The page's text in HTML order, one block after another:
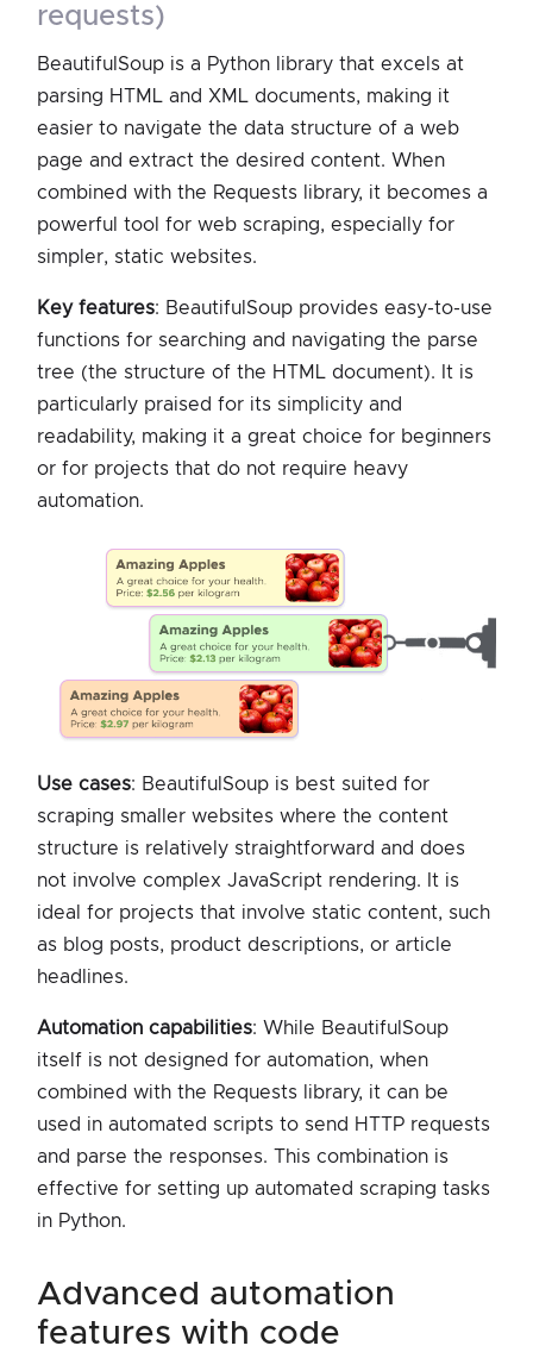
requests)
BeautifulSoup is a Python library that excels at
parsing HTML and XML documents, making it
easier to navigate the data structure of a web
page and extract the desired content. When
combined with the Requests library, it becomes a
powerful tool for web scraping, especially for
simpler, static websites.
Key features: BeautifulSoup provides easy-to-use
functions for searching and navigating the parse
tree (the structure of the HTML document). It is
particularly praised for its simplicity and
readability, making it a great choice for beginners
or for projects that do not require heavy
automation.
Use cases: BeautifulSoup is best suited for
scraping smaller websites where the content
structure is relatively straightforward and does
not involve complex JavaScript rendering. It is
ideal for projects that involve static content, such
as blog posts, product descriptions, or article
headlines.
Automation capabilities: While BeautifulSoup
itself is not designed for automation, when
combined with the Requests library, it can be
used in automated scripts to send HTTP requests
and parse the responses. This combination is
effective for setting up automated scraping tasks
in Python.
advanced automation
features with code